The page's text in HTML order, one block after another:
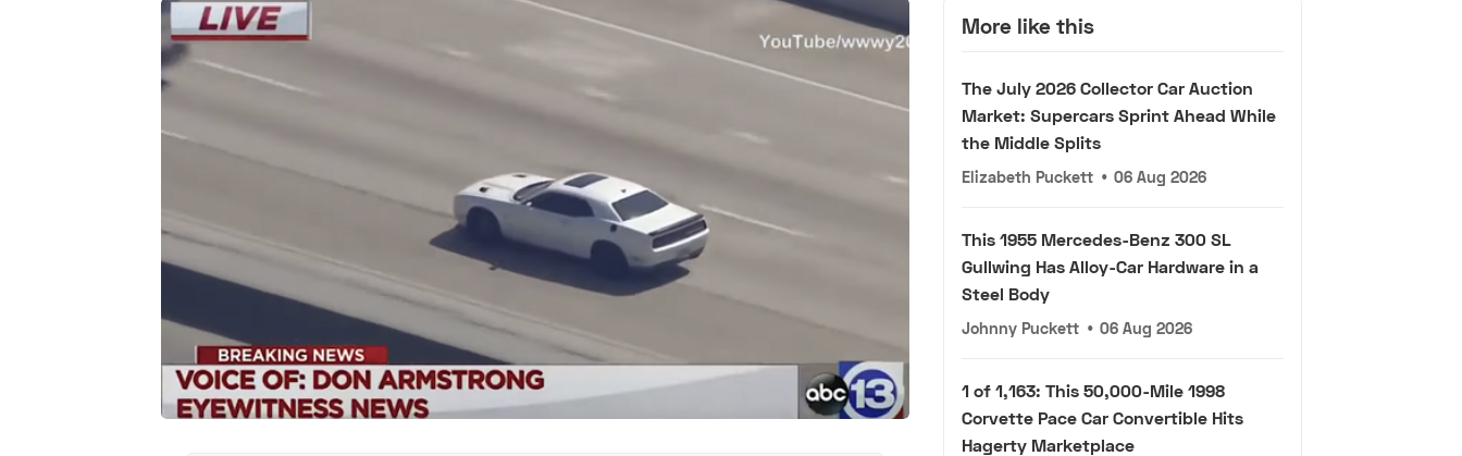
More like this
The July 2026 Collector Car Auction
Market: Supercars Sprint Ahead While
the Middle Splits
Elizabeth Puckett • 06 Aug 2026
This 1955 Mercedes-Benz 300 SL
Gullwing Has Alloy-Car Hardware in a
Steel Body
Johnny Puckett • 06 Aug 2026
1 of 1,163: This 50,000-Mile 1998
Corvette Pace Car Convertible Hits
Hagerty Marketplace